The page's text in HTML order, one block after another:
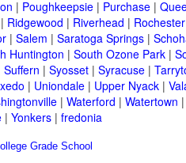
| Poughkeepsie| Purchase|
Ridgewood | Riverhead | Rochester
| Salem | Saratoga Springs|
Huntington | South Ozone Park|
Suffern | Syosset| Syracuse|
| Uniondale| Upper Nyack|
| Waterford | Watertown
| Yonkers| fredonia
Grade School